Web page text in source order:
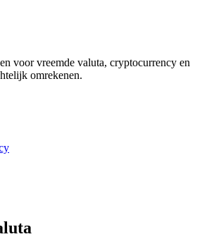
voor vreemde valuta, cryptocurrency en
omrekenen.